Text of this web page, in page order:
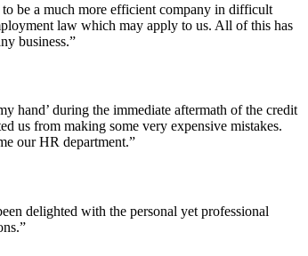
to be a much more efficient company in difficult
law which may apply to us. All of this has
business.”
hand’ during the immediate aftermath of the credit
us from making some very expensive mistakes.
our HR department.”
delighted with the personal yet professional